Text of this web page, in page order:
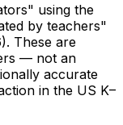
using the
by teachers"
These are
— not an
accurate
in the US K–